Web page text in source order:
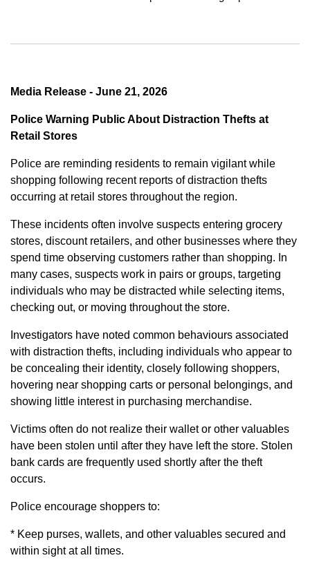
Media Release - June 21, 2026
Police Warning Public About Distraction Thefts at
Retail Stores
Police are reminding residents to remain vigilant while
shopping following recent reports of distraction thefts
occurring at retail stores throughout the region.
These incidents often involve suspects entering grocery
stores, discount retailers, and other businesses where they
spend time observing customers rather than shopping. In
many cases, suspects work in pairs or groups, targeting
individuals who may be distracted while selecting items,
checking out, or moving throughout the store.
Investigators have noted common behaviours associated
with distraction thefts, including individuals who appear to
be concealing their identity, closely following shoppers,
hovering near shopping carts or personal belongings, and
showing little interest in purchasing merchandise.
Victims often do not realize their wallet or other valuables
have been stolen until after they have left the store. Stolen
bank cards are frequently used shortly after the theft
occurs.
Police encourage shoppers to:
* Keep purses, wallets, and other valuables secured and
within sight at all times.